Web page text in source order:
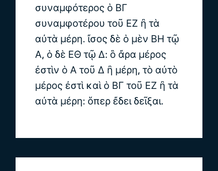
συναμφότερος ὁ ΒΓ
συναμφοτέρου τοῦ ΕΖ ἢ τὰ
αὐτὰ μέρη. ἴσος δὲ ὁ μὲν ΒΗ τῷ
Α, ὁ δὲ ΕΘ τῷ Δ: ὃ ἄρα μέρος
ἐστὶν ὁ Α τοῦ Δ ἢ μέρη, τὸ αὐτὸ
μέρος ἐστὶ καὶ ὁ ΒΓ τοῦ ΕΖ ἢ τὰ
αὐτὰ μέρη: ὅπερ ἔδει δεῖξαι.